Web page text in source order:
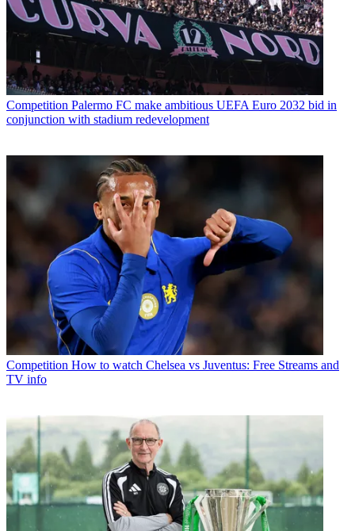
Competition Palermo FC make ambitious UEFA Euro 2032 bid in
conjunction with stadium redevelopment
Competition How to watch Chelsea vs Juventus: Free Streams and
TV info